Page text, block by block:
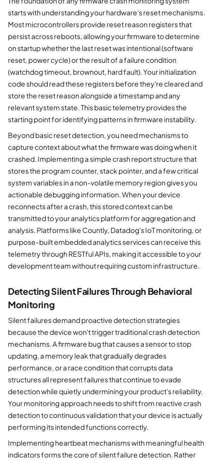
starts with understanding your hardware's reset mechanisms.
Most microcontrollers provide reset reason registers that
persist across reboots, allowing your firmware to determine
on startup whether the last reset was intentional (software
reset, power cycle) or the result of a failure condition
(watchdog timeout, brownout, hard fault). Your initialization
code should read these registers before they're cleared and
store the reset reason alongside a timestamp and any
relevant system state. This basic telemetry provides the
starting point for identifying patterns in firmware instability.
Beyond basic reset detection, you need mechanisms to
capture context about what the firmware was doing when it
crashed. Implementing a simple crash report structure that
stores the program counter, stack pointer, and a few critical
system variables in a non-volatile memory region gives you
actionable debugging information. When your device
reconnects after a crash, this stored context can be
transmitted to your analytics platform for aggregation and
analysis. Platforms like Countly, Datadog's IoT monitoring, or
purpose-built embedded analytics services can receive this
telemetry through RESTful APIs, making it accessible to your
development team without requiring custom infrastructure.
Detecting Silent Failures Through Behavioral
Monitoring
Silent failures demand proactive detection strategies
because the device won't trigger traditional crash detection
mechanisms. A firmware bug that causes a sensor to stop
updating, a memory leak that gradually degrades
performance, or a race condition that corrupts data
structures all represent failures that continue to evade
detection while quietly undermining your product's reliability.
Your monitoring approach needs to shift from reactive crash
detection to continuous validation that your device is actually
performing its intended functions correctly.
Implementing heartbeat mechanisms with meaningful health
indicators forms the core of silent failure detection. Rather